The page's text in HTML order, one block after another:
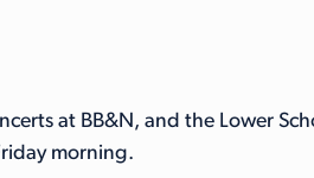
at BB&N, and the Lower
morning.